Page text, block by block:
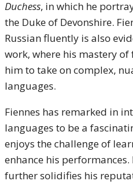
Duchess, in which he
the Duke of Devonshire.
Russian fluently is also
work, where his mastery
him to take on complex,
languages.
Fiennes has remarked in
languages to be a
enjoys the challenge of
enhance his
further solidifies his